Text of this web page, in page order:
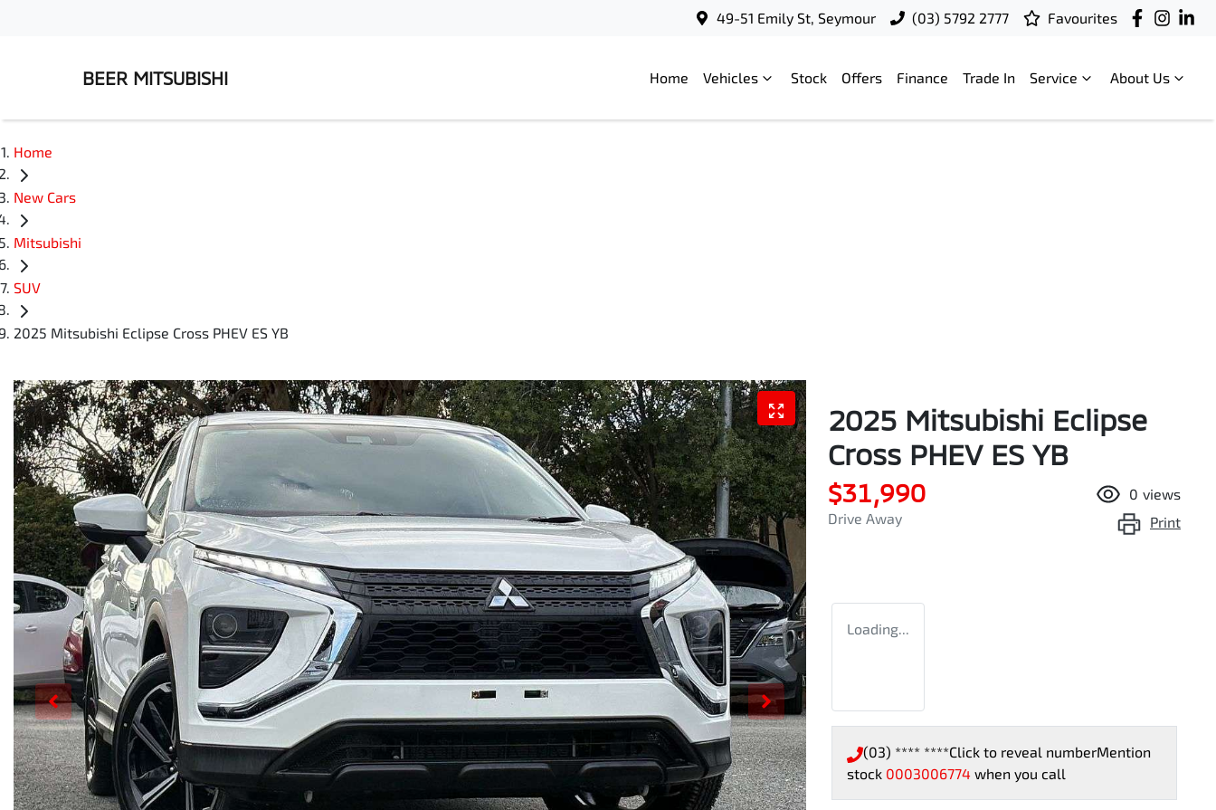
49-51 Emily St, Seymour (03) 5792 2777 Favourites
BEER MITSUBISHI Home Vehicles Stock Offers Finance Trade In Service About Us
Home
New Cars
Mitsubishi
SUV
2025 Mitsubishi Eclipse Cross PHEV ES YB
2025 Mitsubishi Eclipse
Cross PHEV ES YB
$31,990
Drive Away
0 views
Print
Loading...
(03) **** ****Click to reveal numberMention
stock 0003006774 when you call